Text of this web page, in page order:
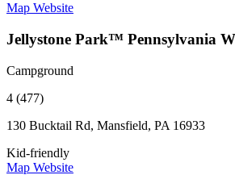
Map Website
Jellystone Park™ Pennsylvania
Campground
4 (477)
130 Bucktail Rd, Mansfield, PA 16933
Kid-friendly
Map Website